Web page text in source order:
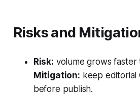
Risks and
Risk: volume grows faster
Mitigation: keep editorial
before publish.